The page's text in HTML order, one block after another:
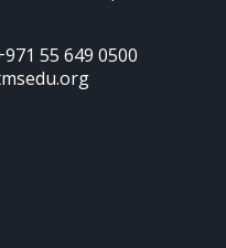
55 649 0500